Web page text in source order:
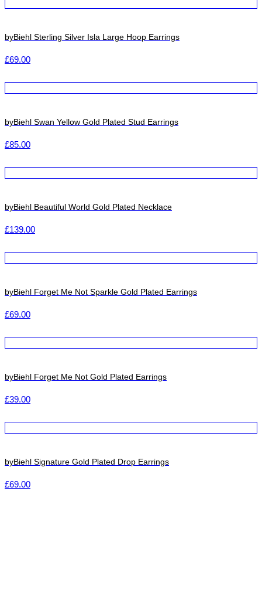
byBiehl Sterling Silver Isla Large Hoop Earrings
£69.00
byBiehl Swan Yellow Gold Plated Stud Earrings
£85.00
byBiehl Beautiful World Gold Plated Necklace
£139.00
byBiehl Forget Me Not Sparkle Gold Plated Earrings
£69.00
byBiehl Forget Me Not Gold Plated Earrings
£39.00
byBiehl Signature Gold Plated Drop Earrings
£69.00